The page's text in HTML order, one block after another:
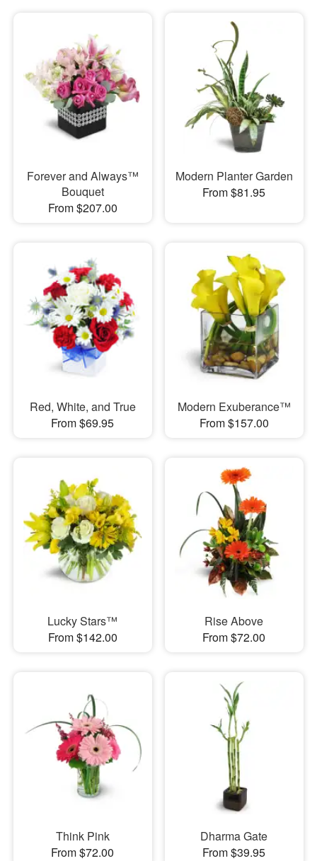
Forever and Always™
Bouquet
From $207.00
Modern Planter Garden
From $81.95
Red, White, and True
From $69.95
Modern Exuberance™
From $157.00
Lucky Stars™
From $142.00
Rise Above
From $72.00
Think Pink
From $72.00
Dharma Gate
From $39.95